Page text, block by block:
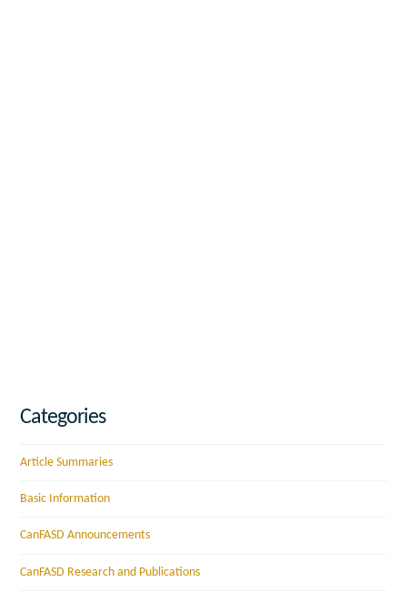
Categories
Article Summaries
Basic Information
CanFASD Announcements
CanFASD Research and Publications